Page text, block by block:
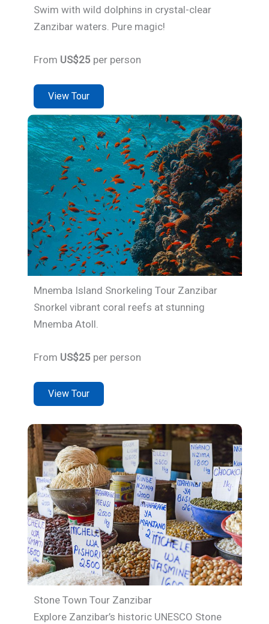
Swim with wild dolphins in crystal-clear
Zanzibar waters. Pure magic!
From US$25 per person
View Tour
Mnemba Island Snorkeling Tour Zanzibar
Snorkel vibrant coral reefs at stunning
Mnemba Atoll.
From US$25per person
View Tour
Stone Town Tour Zanzibar
Explore Zanzibar’s historic UNESCO Stone